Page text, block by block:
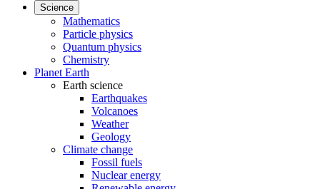
Science
Mathematics
Particle physics
Quantum physics
Chemistry
Planet Earth
Earth science
Earthquakes
Volcanoes
Weather
Geology
Climate change
Fossil fuels
Nuclear energy